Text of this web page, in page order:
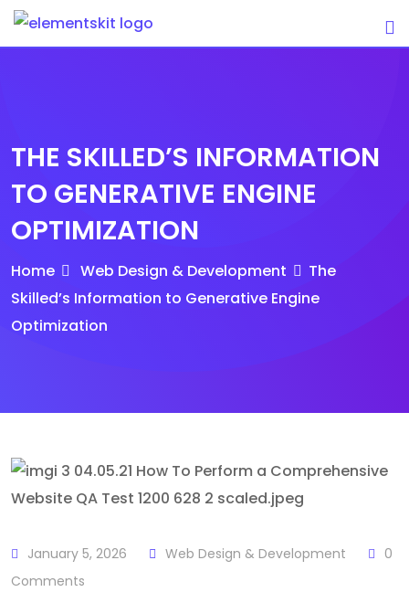
Skip
THE SKILLED’S INFORMATION
TO GENERATIVE ENGINE
OPTIMIZATION
Home Web Design & Development
The
Skilled’s Information to Generative Engine
Optimization
January 5, 2026 Web Design & Development
0
Comments